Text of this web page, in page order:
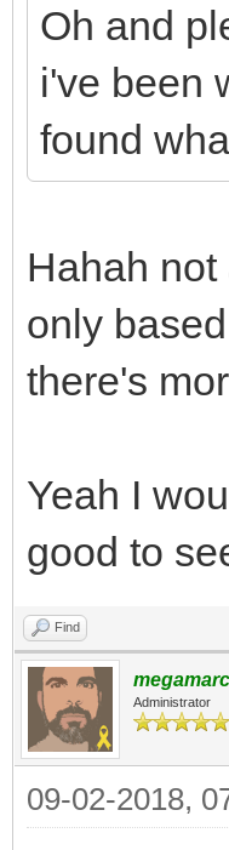
Oh and
i've been
found
Hahah
only
there's
Yeah I
good to
Find
megamarc
Administrator
09-02-2018,